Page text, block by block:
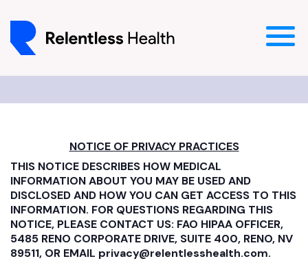
NOTICE OF PRIVACY PRACTICES
THIS NOTICE DESCRIBES HOW MEDICAL
INFORMATION ABOUT YOU MAY BE USED AND
DISCLOSED AND HOW YOU CAN GET ACCESS TO THIS
INFORMATION. FOR QUESTIONS REGARDING THIS
NOTICE, PLEASE CONTACT US: FAO HIPAA OFFICER,
5485 RENO CORPORATE DRIVE, SUITE 400, RENO, NV
89511, OR EMAIL privacy@relentlesshealth.com.